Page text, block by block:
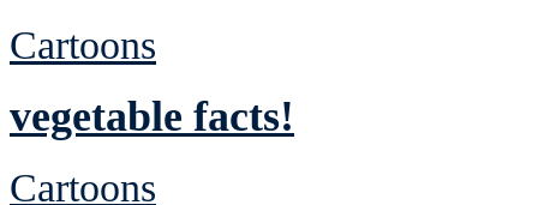
Cartoons
vegetable facts!
Cartoons